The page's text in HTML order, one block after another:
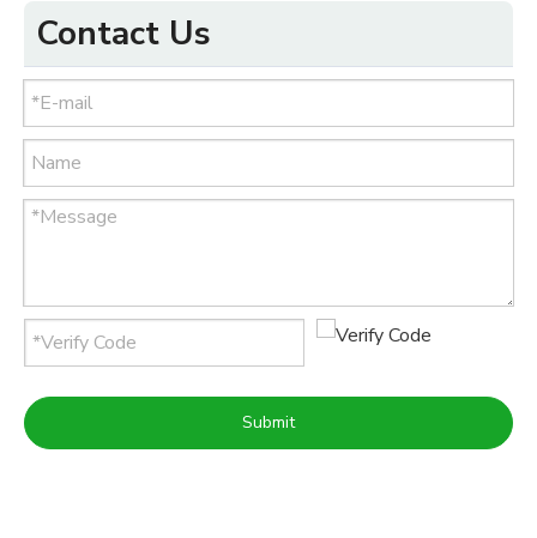
Contact Us
Submit